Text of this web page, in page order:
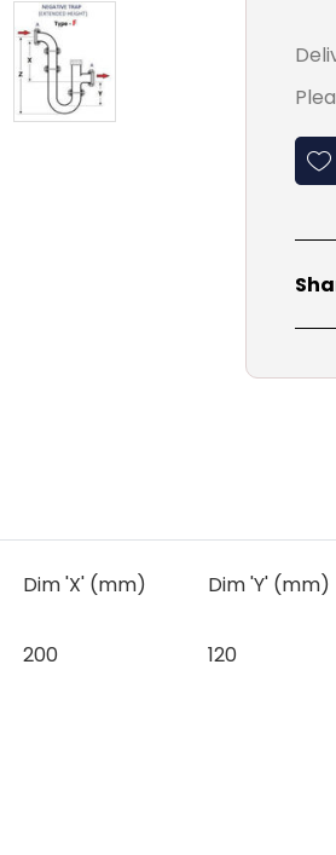
Dim 'X' (mm) Dim 'Y' (mm)
200 120